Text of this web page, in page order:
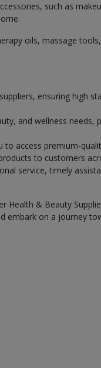
such as
oils, massage
ensuring high
and wellness needs,
access premium-
to customers
service, timely
Health & Beauty
embark on a journey